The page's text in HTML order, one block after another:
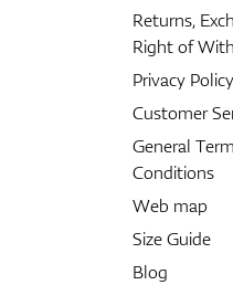
Returns,
Right of
Privacy Policy
Customer
General
Conditions
Web map
Size Guide
Blog